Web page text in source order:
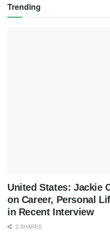
Trending
United States: Jackie
on Career, Personal
in Recent Interview
2 SHARES